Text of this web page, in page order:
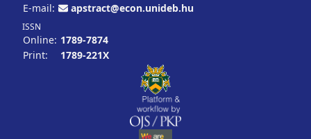
E-mail:
apstract@econ.unideb.hu
ISSN
Online: 1789-7874
Print:
1789-221X